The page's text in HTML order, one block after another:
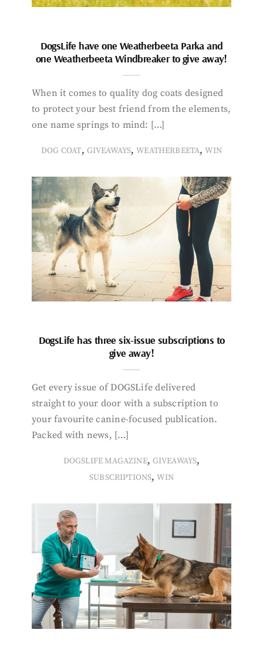
DogsLife have one Weatherbeeta Parka and
one Weatherbeeta Windbreaker to give away!
When it comes to quality dog coats designed
to protect your best friend from the elements,
one name springs to mind: […]
DOG COAT, GIVEAWAYS,WEATHERBEETA,WIN
DogsLife has three six-issue subscriptions to
give away!
Get every issue of DOGSLife delivered
straight to your door with a subscription to
your favourite canine-focused publication.
Packed with news, […]
DOGSLIFE MAGAZINE, GIVEAWAYS,
SUBSCRIPTIONS,WIN